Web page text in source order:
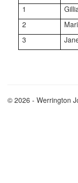
1
2
3
© 2026 - Werrington